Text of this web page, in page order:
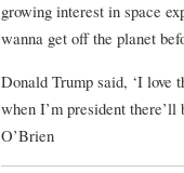
growing interest in space
wanna get off the planet
Donald Trump said, ‘I love
when I’m president there’ll
O’Brien